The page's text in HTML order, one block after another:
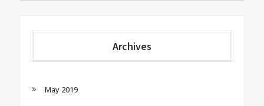
Archives
May 2019